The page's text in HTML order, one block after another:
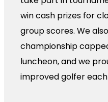
win cash prizes for
group scores. We
championship
luncheon, and we
improved golfer